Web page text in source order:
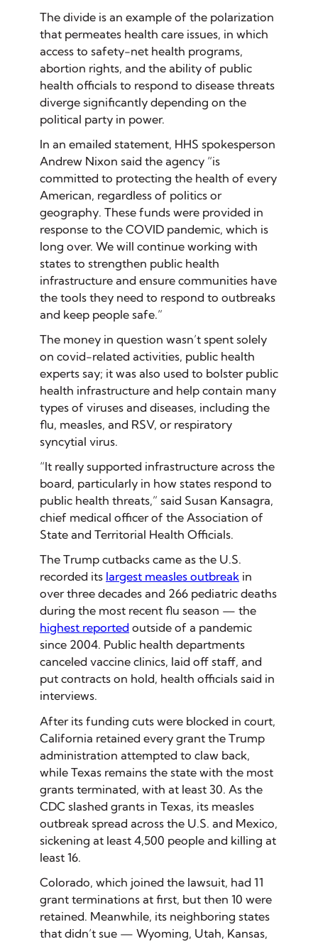
The divide is an example of the polarization
that permeates health care issues, in which
access to safety-net health programs,
abortion rights, and the ability of public
health officials to respond to disease threats
diverge significantly depending on the
political party in power.
In an emailed statement, HHS spokesperson
Andrew Nixon said the agency “is
committed to protecting the health of every
American, regardless of politics or
geography. These funds were provided in
response to the COVID pandemic, which is
long over. We will continue working with
states to strengthen public health
infrastructure and ensure communities have
the tools they need to respond to outbreaks
and keep people safe.”
The money in question wasn’t spent solely
on covid-related activities, public health
experts say; it was also used to bolster public
health infrastructure and help contain many
types of viruses and diseases, including the
flu, measles, and RSV, or respiratory
syncytial virus.
“It really supported infrastructure across the
board, particularly in how states respond to
public health threats,” said Susan Kansagra,
chief medical officer of the Association of
State and Territorial Health Officials.
The Trump cutbacks came as the U.S.
recorded its largest measles outbreak in
over three decades and 266 pediatric deaths
during the most recent flu season — the
highest reported outside of a pandemic
since 2004. Public health departments
canceled vaccine clinics, laid off staff, and
put contracts on hold, health officials said in
interviews.
After its funding cuts were blocked in court,
California retained every grant the Trump
administration attempted to claw back,
while Texas remains the state with the most
grants terminated, with at least 30. As the
CDC slashed grants in Texas, its measles
outbreak spread across the U.S. and Mexico,
sickening at least 4,500 people and killing at
least 16.
Colorado, which joined the lawsuit, had 11
grant terminations at first, but then 10 were
retained. Meanwhile, its neighboring states
that didn’t sue — Wyoming, Utah, Kansas,